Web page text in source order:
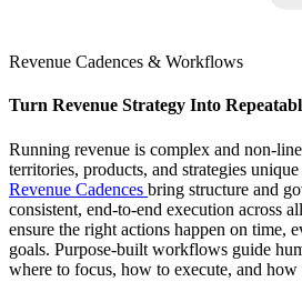
Revenue Cadences & Workflows
Turn Revenue Strategy Into
Running revenue is complex and non-
territories, products, and strategies
Revenue Cadences bring structure and
consistent, end-to-end execution across
ensure the right actions happen on time,
goals. Purpose-built workflows guide
where to focus, how to execute, and how